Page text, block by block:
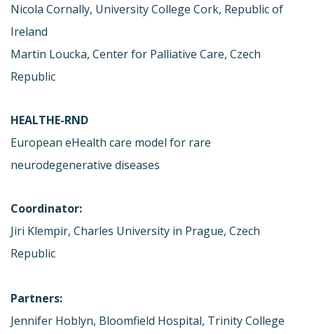
Nicola Cornally, University College Cork, Republic of
Ireland
Martin Loucka, Center for Palliative Care, Czech
Republic
HEALTHE-RND
European eHealth care model for rare
neurodegenerative diseases
Coordinator:
Jiri Klempir, Charles University in Prague, Czech
Republic
Partners:
Jennifer Hoblyn, Bloomfield Hospital, Trinity College